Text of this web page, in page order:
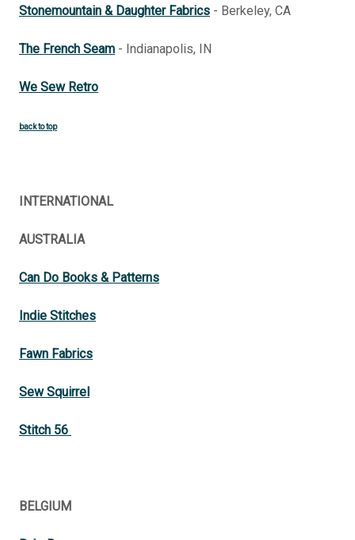
Stonemountain & Daughter Fabrics - Berkeley, CA
The French Seam - Indianapolis, IN
We Sew Retro
back to top
INTERNATIONAL
AUSTRALIA
Can Do Books & Patterns
Indie Stitches
Fawn Fabrics
Sew Squirrel
Stitch 56
BELGIUM